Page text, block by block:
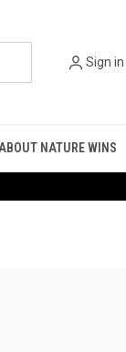
Sign in
ABOUT NATURE WINS